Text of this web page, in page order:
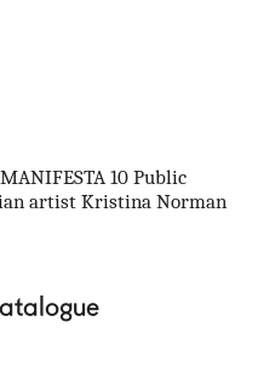
10 Public
artist Kristina Norman